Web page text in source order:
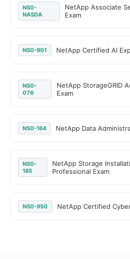
NS0-
NASDA
NetApp Associate
Exam
NS0-901 NetApp Certified AI
NS0-
076
NetApp StorageGRID
Exam
NS0-164 NetApp Data
NS0-
185
NetApp Storage
Professional Exam
NS0-950 NetApp Certified